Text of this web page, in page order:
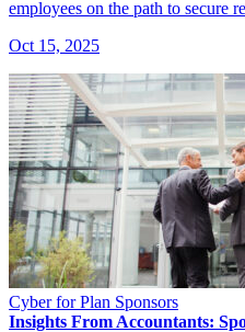
employees on the path to
Oct 15, 2025
Cyber for Plan Sponsors
Insights From Accountants: